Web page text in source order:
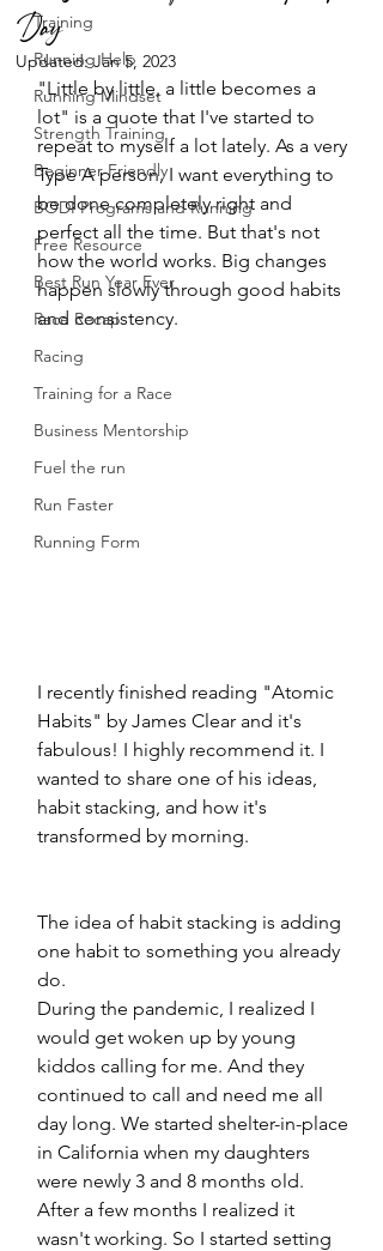
Training
Running Help
Running Mindset
Strength Training
Beginner Friendly
BODI Programs and Running
Free Resource
Best Run Year Ever
Race Recap
Racing
Training for a Race
Business Mentorship
Fuel the run
Run Faster
Running Form
Day
Updated:Jan 5, 2023
"Little by little, a little becomes a
lot" is a quote that I've started to
repeat to myself a lot lately. As a very
Type A person, I want everything to
be done completely right and
perfect all the time. But that's not
how the world works. Big changes
happen slowly through good habits
and consistency.
I recently finished reading "Atomic
Habits" by James Clear and it's
fabulous! I highly recommend it. I
wanted to share one of his ideas,
habit stacking, and how it's
transformed by morning.
The idea of habit stacking is adding
one habit to something you already
do.
During the pandemic, I realized I
would get woken up by young
kiddos calling for me. And they
continued to call and need me all
day long. We started shelter-in-place
in California when my daughters
were newly 3 and 8 months old.
After a few months I realized it
wasn't working. So I started setting